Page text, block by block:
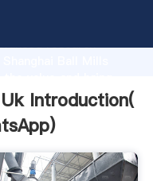
research
Introduction(
)